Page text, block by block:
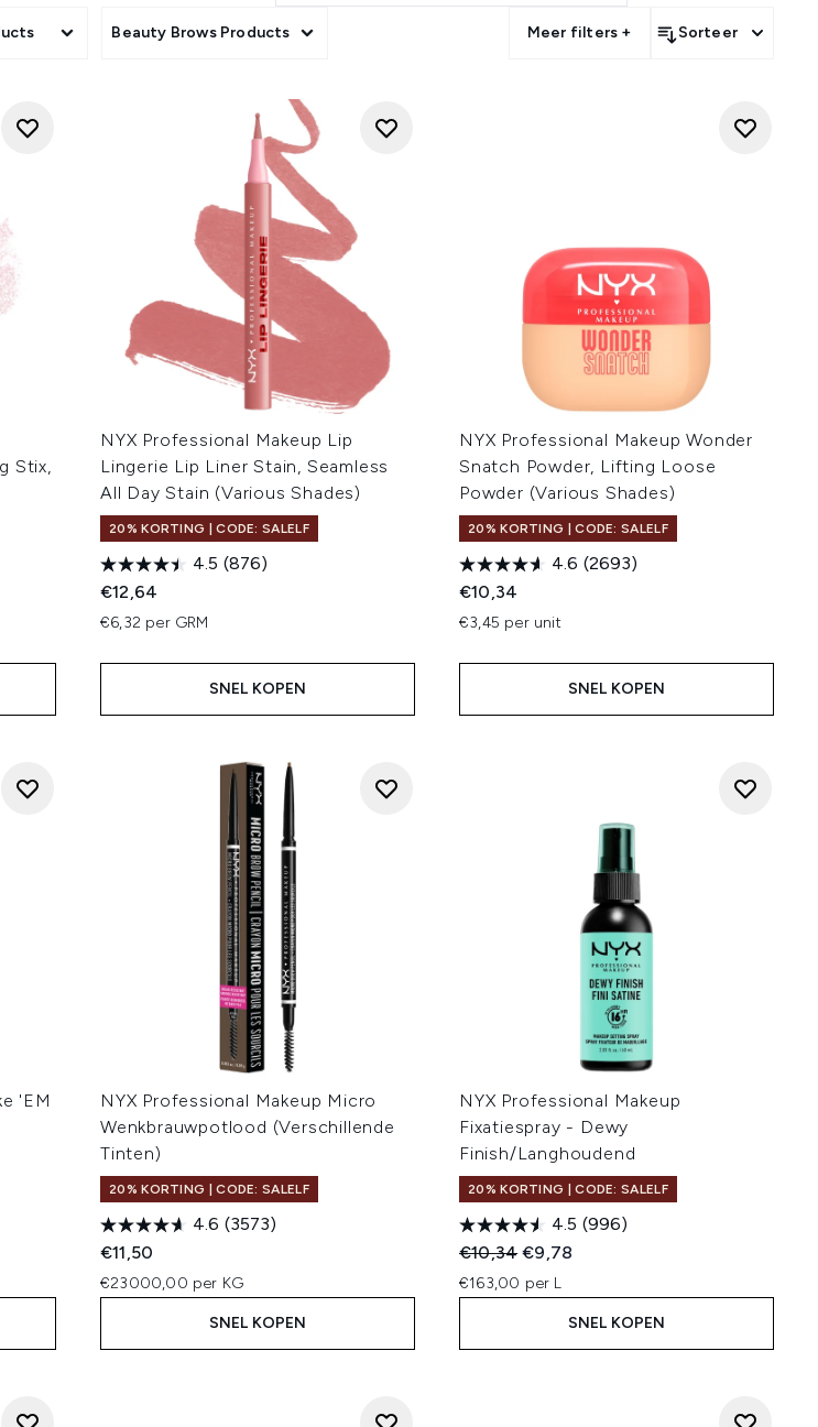
Beauty Brows Products Meer filters + Sorteer
Stix,
NYX Professional Makeup Lip
Lingerie Lip Liner Stain, Seamless
All Day Stain (Various Shades)
20% KORTING | CODE: SALELF
4.5 (876)
€12,64
€6,32 per GRM
SNEL KOPEN
NYX Professional Makeup Wonder
Snatch Powder, Lifting Loose
Powder (Various Shades)
20% KORTING | CODE: SALELF
4.6 (2693)
€10,34
€3,45 per unit
SNEL KOPEN
'EM
NYX Professional Makeup Micro
Wenkbrauwpotlood (Verschillende
Tinten)
20% KORTING | CODE: SALELF
4.6 (3573)
€11,50
€23000,00 per KG
SNEL KOPEN
NYX Professional Makeup
Fixatiespray - Dewy
Finish/Langhoudend
20% KORTING | CODE: SALELF
4.5 (996)
Recommended Retail Price:
€10,34Huidige prijs:
€9,78
€163,00 per L
SNEL KOPEN